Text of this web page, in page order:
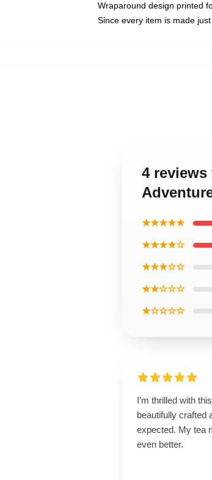
Wraparound design printed
Since every item is made
4 reviews
★★★★★
★★★★☆
★★★☆☆
★★☆☆☆
★☆☆☆☆
I’m thrilled with
beautifully crafted
expected. My tea
even better.